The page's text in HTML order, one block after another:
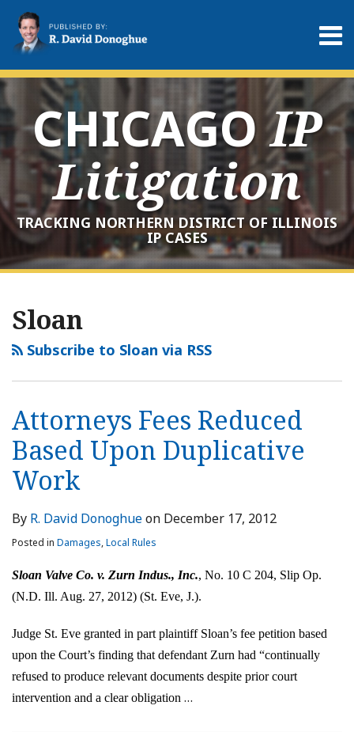
Skip
content
Menu
About
Services
Contact
Search
CHICAGOIP
Litigation
TRACKING NORTHERN DISTRICT OF ILLINOIS
IP CASES
Sloan
Subscribe to Sloan via RSS
Attorneys Fees Reduced
Based Upon Duplicative
Work
By R. David Donoghueon December 17, 2012
Posted in Damages,Local Rules
Sloan Valve Co. v. Zurn Indus., Inc., No. 10 C 204, Slip Op.
(N.D. Ill. Aug. 27, 2012) (St. Eve, J.).
Judge St. Eve granted in part plaintiff Sloan’s fee petition based
upon the Court’s finding that defendant Zurn had “continually
refused to produce relevant documents despite prior court
intervention and a clear obligation …
RSS
LinkedIn
Twitter
Your website url